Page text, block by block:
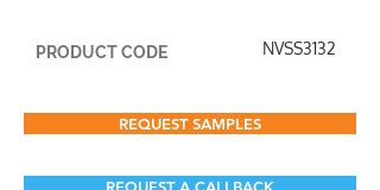
PRODUCT CODE NVSS3132
REQUEST SAMPLES